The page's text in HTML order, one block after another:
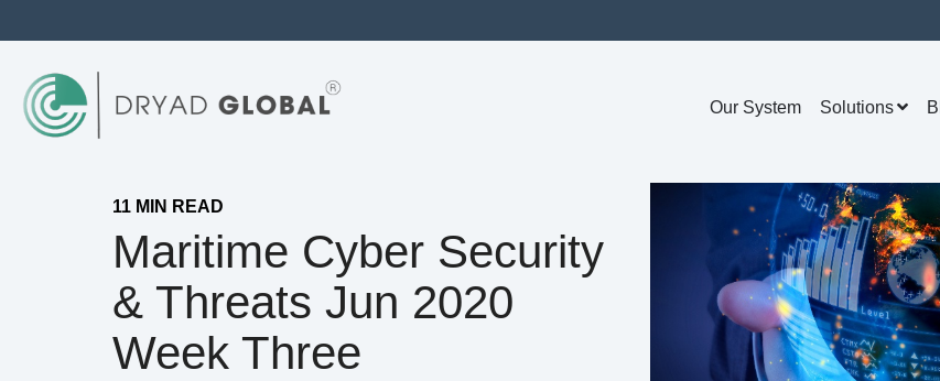
Our System Solutions
11 MIN READ
Maritime Cyber Security
& Threats Jun 2020
Week Three